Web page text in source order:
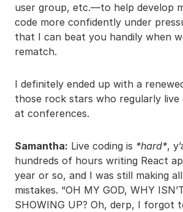
user group, etc.—to help develop
code more confidently under
that I can beat you handily when
rematch.
I definitely ended up with a
those rock stars who regularly live
at conferences.
Samantha: Live coding is *hard*,
hundreds of hours writing React
year or so, and I was still making
mistakes. “OH MY GOD, WHY
SHOWING UP? Oh, derp, I forgot